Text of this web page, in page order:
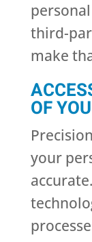
third-
make
OF
your